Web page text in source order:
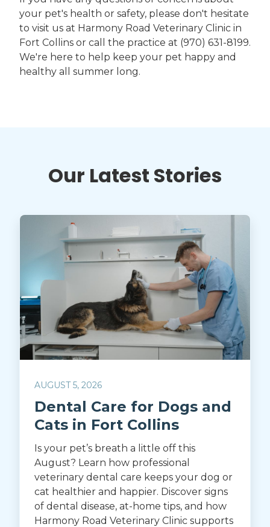
your pet's health or safety, please don't hesitate
to visit us at Harmony Road Veterinary Clinic in
Fort Collins or call the practice at (970) 631-8199.
We're here to help keep your pet happy and
healthy all summer long.
Our Latest Stories
AUGUST 5, 2026
Dental Care for Dogs and
Cats in Fort Collins
Is your pet’s breath a little off this
August? Learn how professional
veterinary dental care keeps your dog or
cat healthier and happier. Discover signs
of dental disease, at-home tips, and how
Harmony Road Veterinary Clinic supports